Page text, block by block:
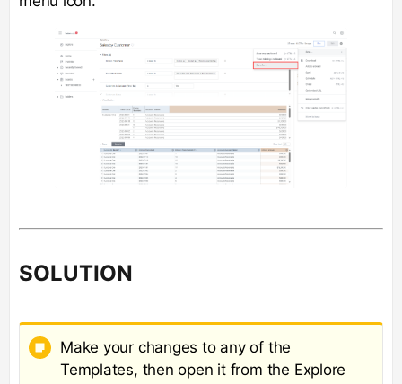
SOLUTION
Make your changes to any of the
Templates, then open it from the Explore